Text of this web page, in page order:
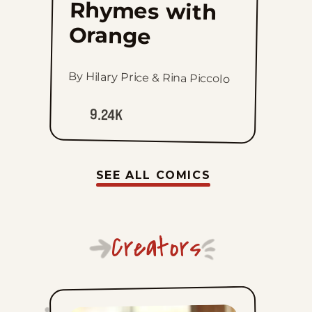
Rhymes with
Orange
By Hilary Price & Rina Piccolo
9.24K
SEE ALL COMICS
Creators